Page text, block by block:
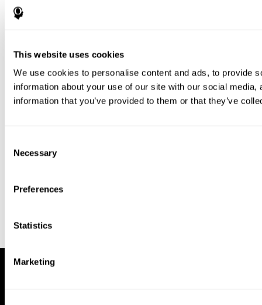
This website uses cookies
We use cookies to personalise content and ads, to provide
information about your use of our site with our social
information that you’ve provided to them or that they’ve
Selection
Necessary
Preferences
Statistics
Marketing